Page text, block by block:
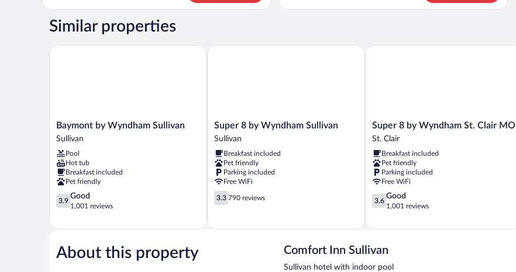
Room,
King
Non
Room,
Non
Similar properties
Baymont
by
Sullivan
Sullivan
Baymont by Wyndham Sullivan
Sullivan
Pool
Hot tub
Breakfast included
Pet friendly
3.9
out
5,
1,001
reviews
3.9
Good
1,001 reviews
Baymont by Wyndham Sullivan
Super
8
Wyndham
Sullivan
Sullivan
Super 8 by Wyndham Sullivan
Sullivan
Breakfast included
Pet friendly
Parking included
Free WiFi
3.3
out
5,
3.3 790 reviews
Super 8 by Wyndham Sullivan
Super
8
Wyndham
St.
Clair
MO
St.
Clair
Super 8 by Wyndham St. Clair MO
St. Clair
Breakfast included
Pet friendly
Parking included
Free WiFi
3.6
out
5,
1,001
3.6
Good
1,001 reviews
Super 8 by Wyndham St. Clair MO
About this property Comfort Inn Sullivan
Sullivan hotel with indoor pool